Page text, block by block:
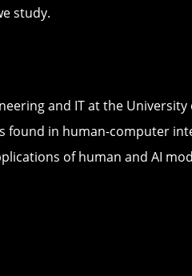
study.
and IT at the
found in human-computer
of human and AI